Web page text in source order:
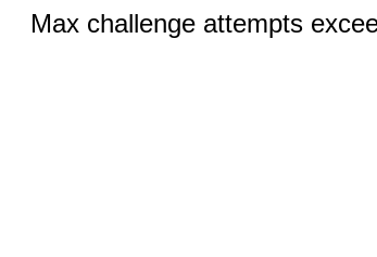
Max challenge attempts